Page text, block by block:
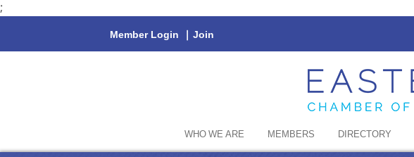
;
Member Login | Join
WHO WE ARE MEMBERS DIRECTORY